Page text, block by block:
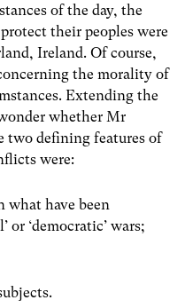
of the day, the
their peoples were
Ireland. Of course,
the morality of
Extending the
whether Mr
two defining features of
were:
what have been
or ‘democratic’ wars;